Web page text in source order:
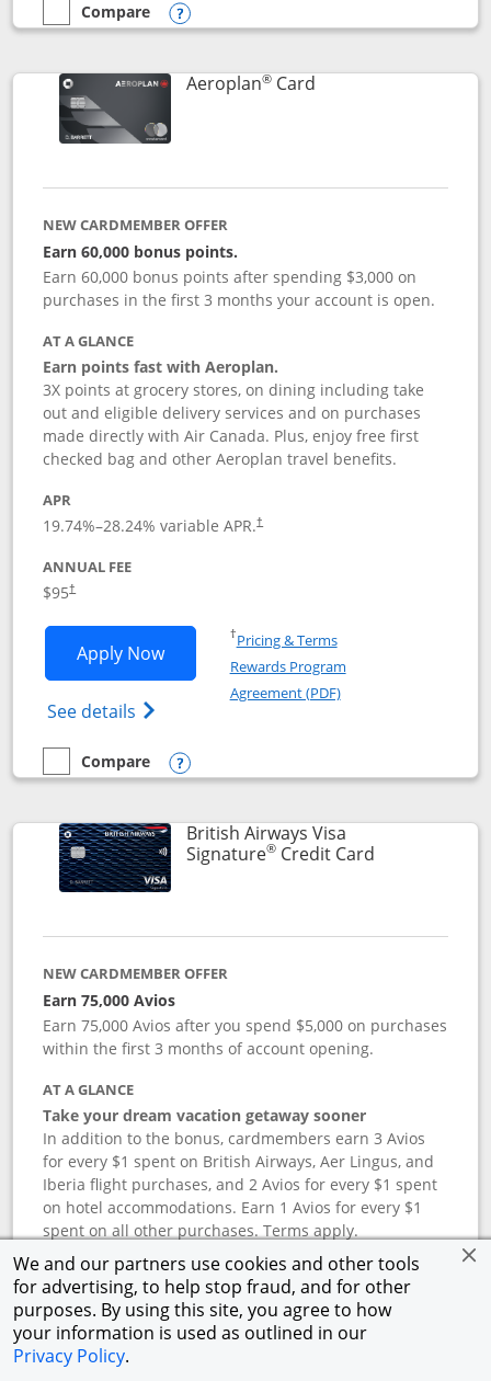
We and our partners use cookies and other tools
for advertising, to help stop fraud, and for other
purposes. By using this site, you agree to how
your information is used as outlined in our
Privacy Policy.
empty checkbox
Compare
Compare the Disney Visa
Opens compare popup dialog
Aeroplan®CardLinks to product
NEW CARDMEMBER OFFER
Earn 60,000 bonus points.
Earn 60,000 bonus points after spending $3,000 on
purchases in the first 3 months your account is open.
AT A GLANCE
Earn points fast with Aeroplan.
3X points at grocery stores, on dining including take
out and eligible delivery services and on purchases
made directly with Air Canada. Plus, enjoy free first
checked bag and other Aeroplan travel benefits.
APR
19.74%–28.24% variable APR.†
ANNUAL FEE
$95†
Apply NowOpens Aeroplan® Card application in
See details Opens Aeroplan(Registered Trademark)
†Pricing & TermsOpens in a new window
Rewards Program
Agreement (PDF)Opens in a new
empty checkbox
Compare
Compare the Aeroplan® Card
Opens compare popup dialog
British Airways Visa
Signature®Credit CardLinks to
NEW CARDMEMBER OFFER
Earn 75,000 Avios
Earn 75,000 Avios after you spend $5,000 on purchases
within the first 3 months of account opening.
AT A GLANCE
Take your dream vacation getaway sooner
In addition to the bonus, cardmembers earn 3 Avios
for every $1 spent on British Airways, Aer Lingus, and
Iberia flight purchases, and 2 Avios for every $1 spent
on hotel accommodations. Earn 1 Avios for every $1
spent on all other purchases. Terms apply.
APR
19.24%–27.74% variable APR.†
ANNUAL FEE